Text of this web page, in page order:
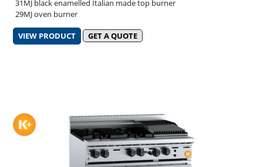
31MJ black enamelled Italian made top burner
29MJ oven burner
VIEW PRODUCT GET A QUOTE